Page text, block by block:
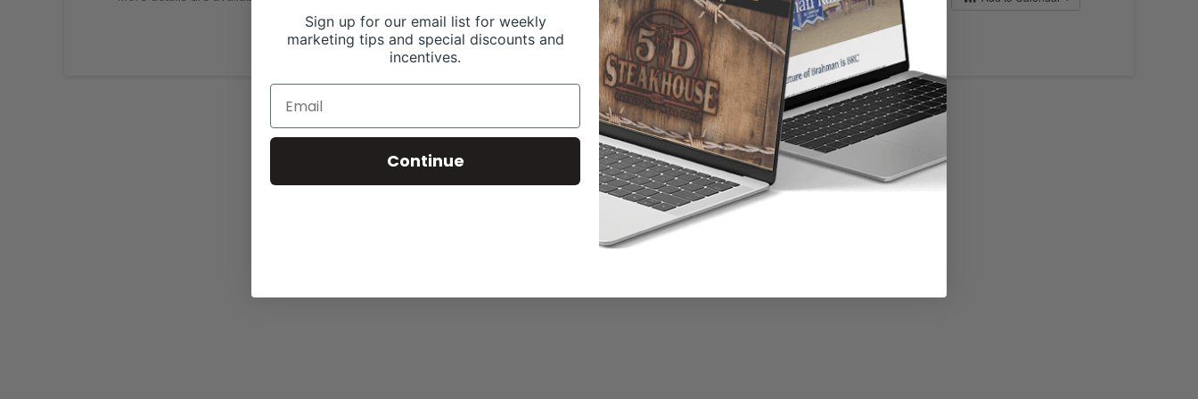
Sign up for our email list for weekly
marketing tips and special discounts and
incentives.
Continue